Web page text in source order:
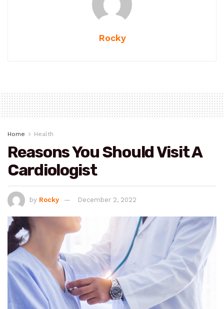
Rocky
Home Health
Reasons You Should Visit A
Cardiologist
by Rocky December 2, 2022